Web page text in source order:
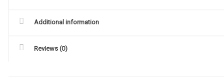
Additional information
Reviews (0)